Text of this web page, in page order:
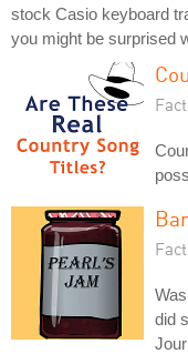
stock Casio keyboard
you might be surprised
did